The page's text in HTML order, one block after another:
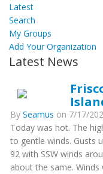
Latest
Search
My Groups
Add Your Organization
Latest News
By Seamus on 7/17/
Today was hot. The
to gentle winds. Gusts
92 with SSW winds
about the same.